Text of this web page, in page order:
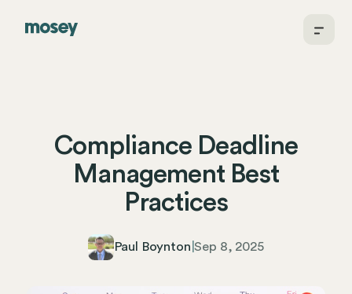
Compliance Deadline
Management Best
Practices
Paul Boynton |Sep 8, 2025